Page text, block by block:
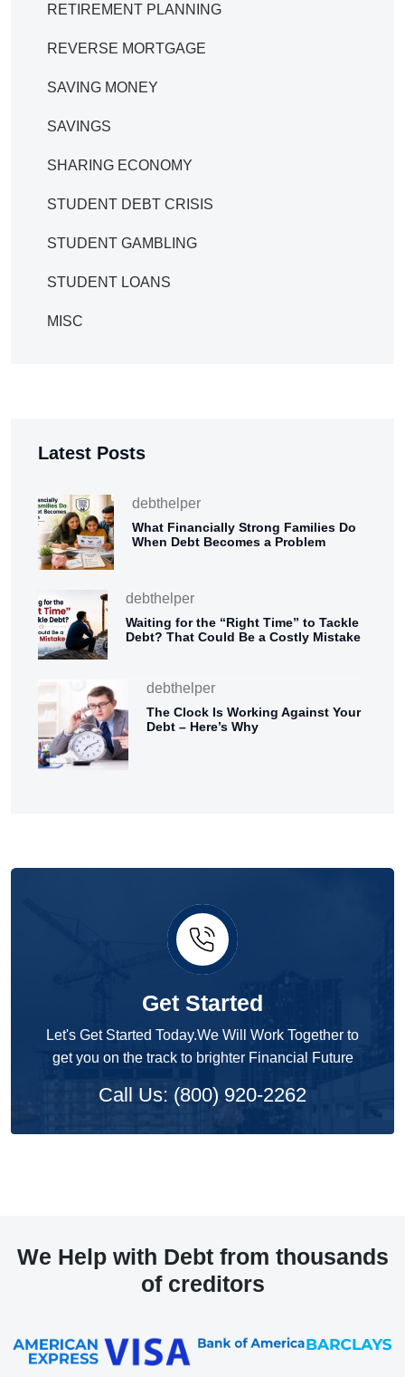
RETIREMENT PLANNING
REVERSE MORTGAGE
SAVING MONEY
SAVINGS
SHARING ECONOMY
STUDENT DEBT CRISIS
STUDENT GAMBLING
STUDENT LOANS
MISC
Latest Posts
debthelper
What Financially Strong Families Do
When Debt Becomes a Problem
debthelper
Waiting for the “Right Time” to Tackle
Debt? That Could Be a Costly Mistake
debthelper
The Clock Is Working Against Your
Debt – Here’s Why
Get Started
Let's Get Started Today.We Will Work Together to
get you on the track to brighter Financial Future
Call Us: (800) 920-2262
We Help with Debt from thousands
of creditors